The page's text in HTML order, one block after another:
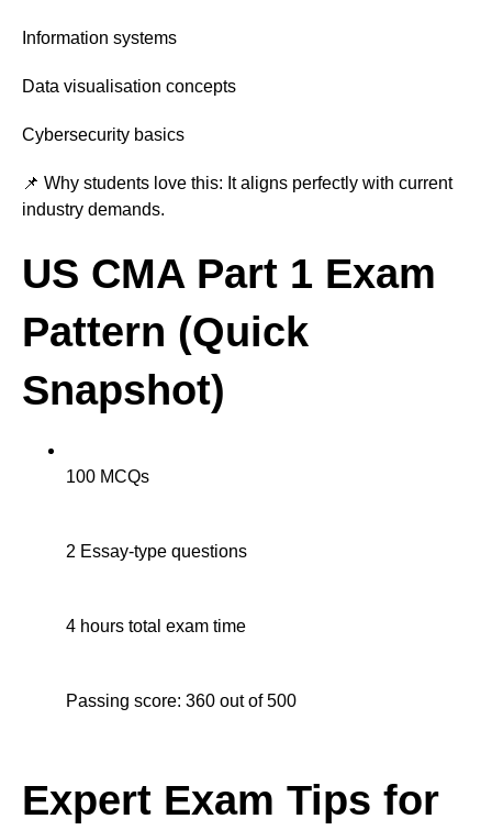
Information systems
Data visualisation concepts
Cybersecurity basics
📌 Why students love this: It aligns perfectly with current
industry demands.
US CMA Part 1 Exam
Pattern (Quick
Snapshot)
100 MCQs
2 Essay-type questions
4 hours total exam time
Passing score: 360 out of 500
Expert Exam Tips for